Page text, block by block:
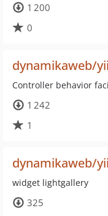
1 200
0
dynamikaweb/
Controller behavior
1 242
1
dynamikaweb/
widget lightgallery
325